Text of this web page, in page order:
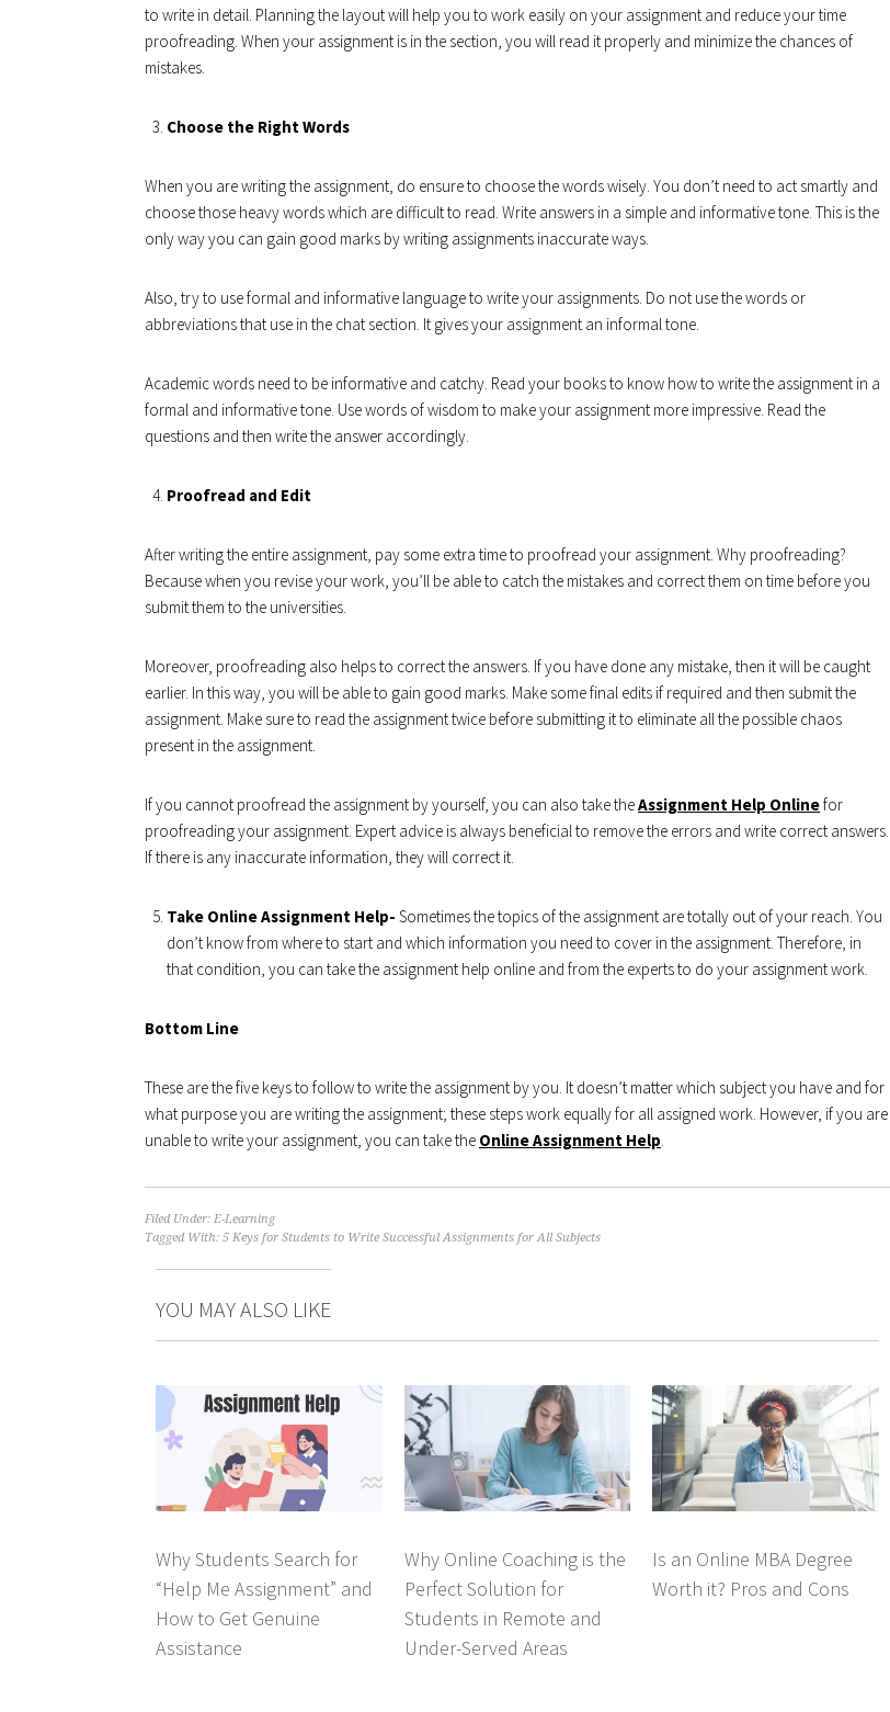
to write in detail. Planning the layout will help you to work easily on your assignment and reduce your time
proofreading. When your assignment is in the section, you will read it properly and minimize the chances of
mistakes.
Choose the Right Words
When you are writing the assignment, do ensure to choose the words wisely. You don’t need to act smartly and
choose those heavy words which are difficult to read. Write answers in a simple and informative tone. This is the
only way you can gain good marks by writing assignments inaccurate ways.
Also, try to use formal and informative language to write your assignments. Do not use the words or
abbreviations that use in the chat section. It gives your assignment an informal tone.
Academic words need to be informative and catchy. Read your books to know how to write the assignment in a
formal and informative tone. Use words of wisdom to make your assignment more impressive. Read the
questions and then write the answer accordingly.
Proofread and Edit
After writing the entire assignment, pay some extra time to proofread your assignment. Why proofreading?
Because when you revise your work, you’ll be able to catch the mistakes and correct them on time before you
submit them to the universities.
Moreover, proofreading also helps to correct the answers. If you have done any mistake, then it will be caught
earlier. In this way, you will be able to gain good marks. Make some final edits if required and then submit the
assignment. Make sure to read the assignment twice before submitting it to eliminate all the possible chaos
present in the assignment.
If you cannot proofread the assignment by yourself, you can also take theAssignment Help Onlinefor
proofreading your assignment. Expert advice is always beneficial to remove the errors and write correct answers.
If there is any inaccurate information, they will correct it.
Take Online Assignment Help- Sometimes the topics of the assignment are totally out of your reach. You
don’t know from where to start and which information you need to cover in the assignment. Therefore, in
that condition, you can take the assignment help online and from the experts to do your assignment work.
Bottom Line
These are the five keys to follow to write the assignment by you. It doesn’t matter which subject you have and for
what purpose you are writing the assignment; these steps work equally for all assigned work. However, if you are
unable to write your assignment, you can take the Online Assignment Help.
Filed Under: E-Learning
Tagged With: 5 Keys for Students to Write Successful Assignments for All Subjects
YOU MAY ALSO LIKE
Why Students Search for
“Help Me Assignment” and
How to Get Genuine
Assistance
Why Online Coaching is the
Perfect Solution for
Students in Remote and
Under-Served Areas
Is an Online MBA Degree
Worth it? Pros and Cons